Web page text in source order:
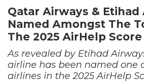
Qatar Airways & Etihad
Named Amongst The
The 2025 AirHelp Score
As revealed by Etihad
airline has been named one
airlines in the 2025 AirHelp